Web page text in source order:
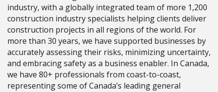
industry, with a globally integrated team of more 1,200
construction industry specialists helping clients deliver
construction projects in all regions of the world. For
more than 30 years, we have supported businesses by
accurately assessing their risks, minimizing uncertainty,
and embracing safety as a business enabler. In Canada,
we have 80+ professionals from coast-to-coast,
representing some of Canada’s leading general